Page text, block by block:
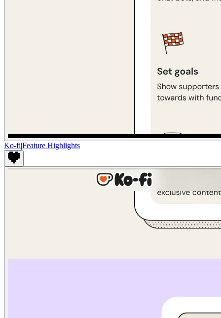
Ko-fi|Feature Highlights